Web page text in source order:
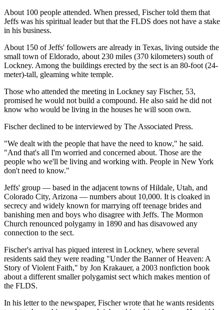
About 100 people attended. When pressed, Fischer told them that
Jeffs was his spiritual leader but that the FLDS does not have a stake
in his business.
About 150 of Jeffs' followers are already in Texas, living outside the
small town of Eldorado, about 230 miles (370 kilometers) south of
Lockney. Among the buildings erected by the sect is an 80-foot (24-
meter)-tall, gleaming white temple.
Those who attended the meeting in Lockney say Fischer, 53,
promised he would not build a compound. He also said he did not
know who would be living in the houses he will soon own.
Fischer declined to be interviewed by The Associated Press.
"We dealt with the people that have the need to know," he said.
"And that's all I'm worried and concerned about. Those are the
people who we'll be living and working with. People in New York
don't need to know."
Jeffs' group — based in the adjacent towns of Hildale, Utah, and
Colorado City, Arizona — numbers about 10,000. It is cloaked in
secrecy and widely known for marrying off teenage brides and
banishing men and boys who disagree with Jeffs. The Mormon
Church renounced polygamy in 1890 and has disavowed any
connection to the sect.
Fischer's arrival has piqued interest in Lockney, where several
residents said they were reading "Under the Banner of Heaven: A
Story of Violent Faith," by Jon Krakauer, a 2003 nonfiction book
about a different smaller polygamist sect which makes mention of
the FLDS.
In his letter to the newspaper, Fischer wrote that he wants residents